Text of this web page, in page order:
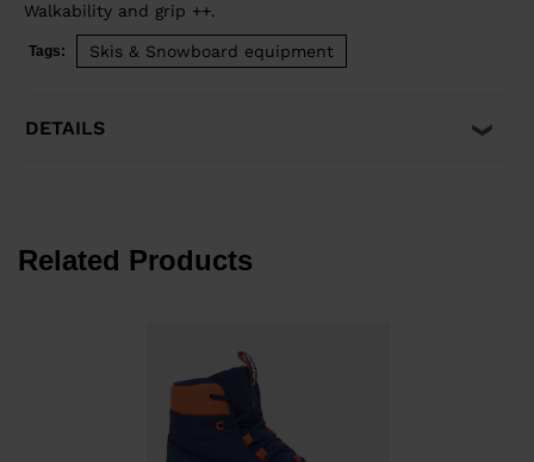
Walkability and grip ++.
Tags: Skis & Snowboard equipment
DETAILS
Related Products